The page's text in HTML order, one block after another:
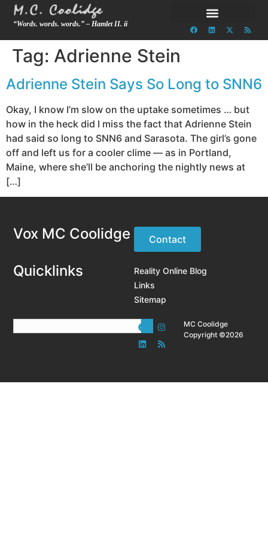
“Words. words. words.” – Hamlet II. ii
Tag: Adrienne Stein
Adrienne Stein Says So Long to SNN6
Okay, I know I’m slow on the uptake sometimes … but
how in the heck did I miss the fact that Adrienne Stein
had said so long to SNN6 and Sarasota. The girl’s gone
off and left us for a cooler clime — as in Portland,
Maine, where she’ll be anchoring the nightly news at
[…]
Vox MC Coolidge Contact
Quicklinks
Reality Online Blog
Links
Sitemap
MC Coolidge
Copyright ©2026